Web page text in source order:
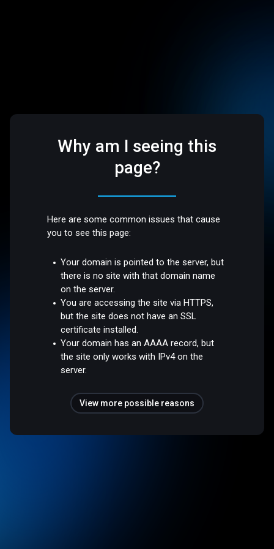
Why am I seeing this
page?
Here are some common issues that cause
you to see this page:
Your domain is pointed to the server, but
there is no site with that domain name
on the server.
You are accessing the site via HTTPS,
but the site does not have an SSL
certificate installed.
Your domain has an AAAA record, but
the site only works with IPv4 on the
server.
View more possible reasons